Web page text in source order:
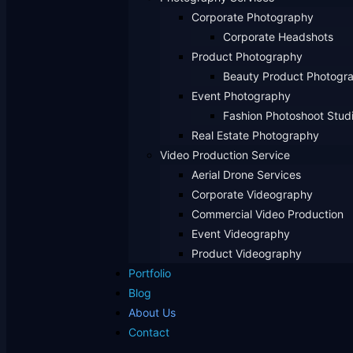
Corporate Photography
Corporate Headshots
Product Photography
Beauty Product
Event Photography
Fashion Photoshoot
Real Estate Photography
Video Production Service
Aerial Drone Services
Corporate Videography
Commercial Video Production
Event Videography
Product Videography
Portfolio
Blog
About Us
Contact